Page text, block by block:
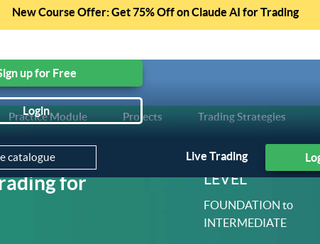
New Course Offer: Get 75% Off on Claude AI for Trading
Practice Module Projects Trading Strategies
Courses, Free Preview of Paid Courses and much
up for Free
Login
Live Trading
for
LEVEL
FOUNDATION to
INTERMEDIATE